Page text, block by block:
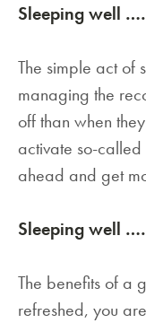
Sleeping well
The simple act of
managing the
off than when
activate so-
ahead and get
Sleeping well
The benefits of a
refreshed, you